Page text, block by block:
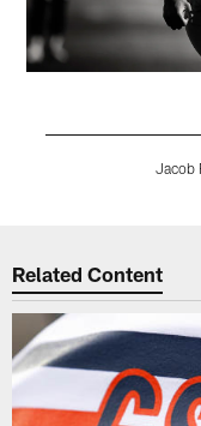
Jacob
Related Content